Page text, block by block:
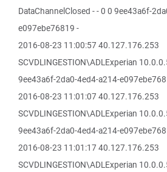
DataChannelClosed - - 0 0 9ee43a6f-
e097ebe76819 -
2016-08-23 11:00:57 40.127.176.253
SCVDLINGESTION\ADLExperian
9ee43a6f-2da0-4ed4-a214-
2016-08-23 11:01:07 40.127.176.253
SCVDLINGESTION\ADLExperian
9ee43a6f-2da0-4ed4-a214-
2016-08-23 11:01:17 40.127.176.253
SCVDLINGESTION\ADLExperian